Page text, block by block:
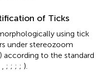
of Ticks
using tick
under stereozoom
to the standard
; ; ; ; ).